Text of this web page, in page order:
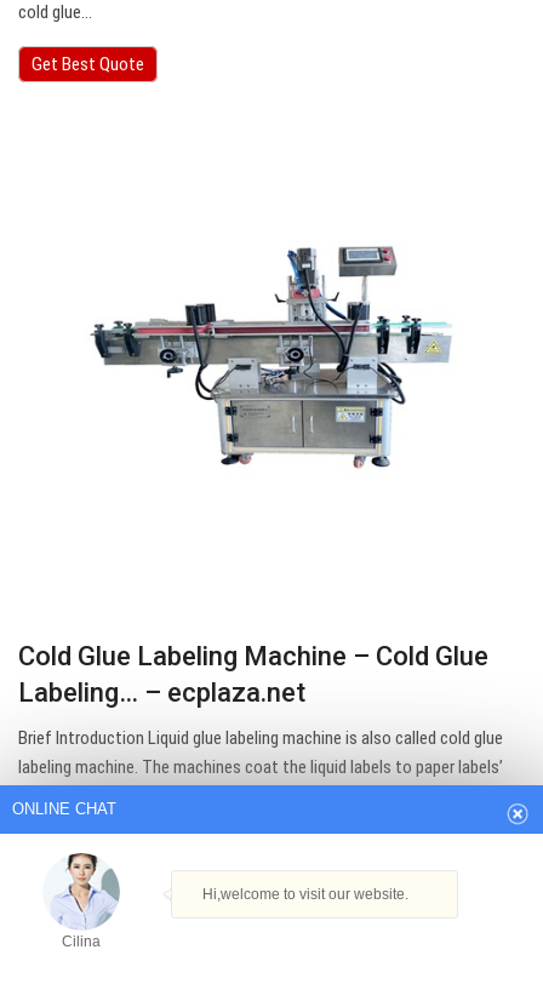
cold glue…
Get Best Quote
Cold Glue Labeling Machine – Cold Glue
Labeling… – ecplaza.net
Brief Introduction Liquid glue labeling machine is also called cold glue
labeling machine. The machines coat the liquid labels to paper labels’
automatic. This machine is widely used in alcohol, food and pharmacy
industry.
Get Best Quote
ONLINE CHAT
Hi,welcome to visit our website.
Cilina